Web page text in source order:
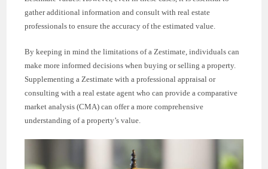
gather additional information and consult with real estate
professionals to ensure the accuracy of the estimated value.
By keeping in mind the limitations of a Zestimate, individuals can
make more informed decisions when buying or selling a property.
Supplementing a Zestimate with a professional appraisal or
consulting with a real estate agent who can provide a comparative
market analysis (CMA) can offer a more comprehensive
understanding of a property’s value.